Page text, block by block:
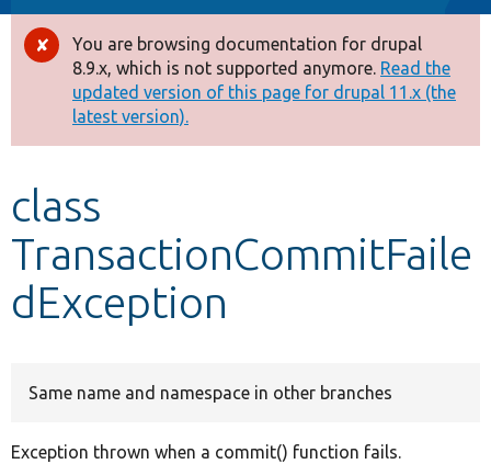
Other projects
Develop for Drupal
Error
message
You are browsing documentation for drupal
8.9.x, which is not supported anymore. Read the
updated version of this page for drupal 11.x (the
latest version).
class
TransactionCommitFaile
dException
Same name and namespace in other branches
Exception thrown when a commit() function fails.